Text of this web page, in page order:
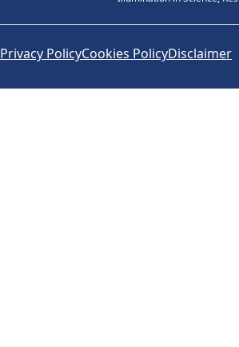
Privacy PolicyCookies PolicyDisclaimer